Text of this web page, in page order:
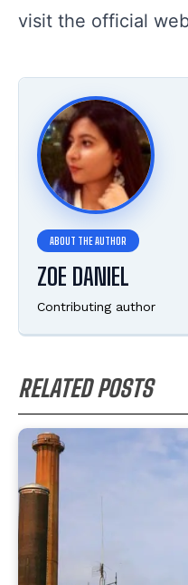
visit the official
ZOE DANIEL
Contributing author
RELATED POSTS